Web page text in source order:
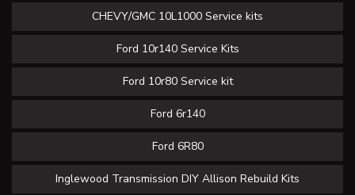
CHEVY/GMC 10L1000 Service kits
Ford 10r140 Service Kits
Ford 10r80 Service kit
Ford 6r140
Ford 6R80
Inglewood Transmission DIY Allison Rebuild Kits